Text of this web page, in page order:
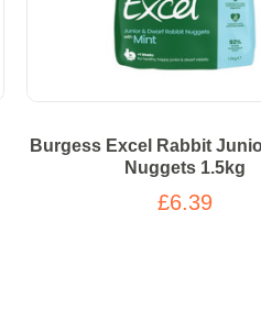
Burgess Excel Rabbit
Nuggets 1.5kg
£6.39